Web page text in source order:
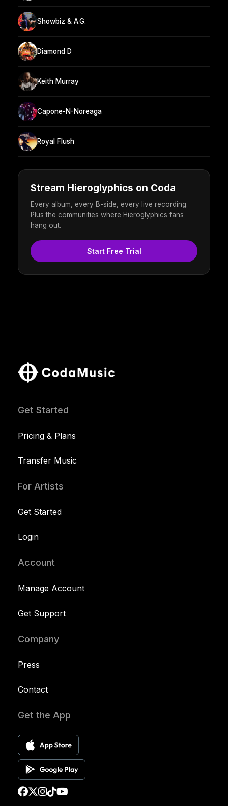
Showbiz & A.G.
Diamond D
Keith Murray
Capone-N-Noreaga
Royal Flush
Stream Hieroglyphics on Coda
Every album, every B-side, every live recording.
Plus the communities where Hieroglyphics fans
hang out.
Start Free Trial
Get Started
Pricing & Plans
Transfer Music
For Artists
Get Started
Login
Account
Manage Account
Get Support
Company
Press
Contact
Get the App